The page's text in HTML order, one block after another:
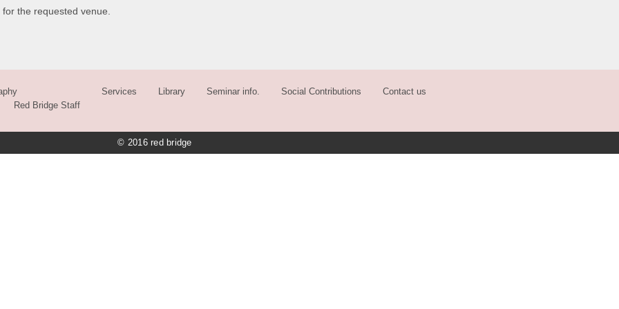
the requested venue.
Red Bridge Staff
Services Library Seminar info. Social Contributions Contact us
© 2016 red bridge